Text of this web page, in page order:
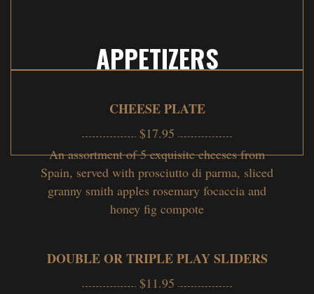
APPETIZERS
CHEESE PLATE
$17.95
An assortment of 5 exquisite cheeses from
Spain, served with prosciutto di parma, sliced
granny smith apples rosemary focaccia and
honey fig compote
DOUBLE OR TRIPLE PLAY SLIDERS
$11.95